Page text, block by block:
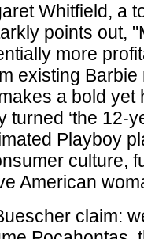
Whitfield, a
points out,
more
existing Barbie
a bold yet
turned ‘the 12-
Playboy
culture,
American
claim: